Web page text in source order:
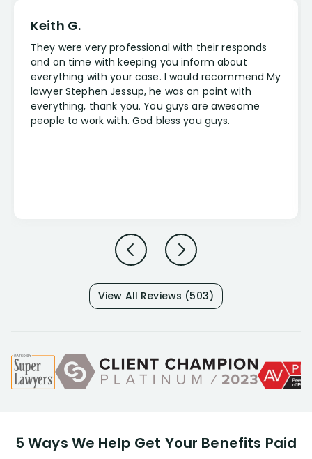
Keith G.
They were very professional with their responds
and on time with keeping you inform about
everything with your case. I would recommend My
lawyer Stephen Jessup, he was on point with
everything, thank you. You guys are awesome
people to work with. God bless you guys.
View All Reviews (503)
5 Ways We Help Get Your Benefits Paid